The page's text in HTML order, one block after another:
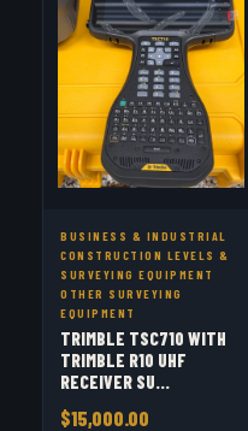
BUSINESS & INDUSTRIAL
CONSTRUCTION LEVELS &
SURVEYING EQUIPMENT
OTHER SURVEYING
EQUIPMENT
TRIMBLE TSC710 WITH
TRIMBLE R10 UHF
RECEIVER SU...
$15,000.00